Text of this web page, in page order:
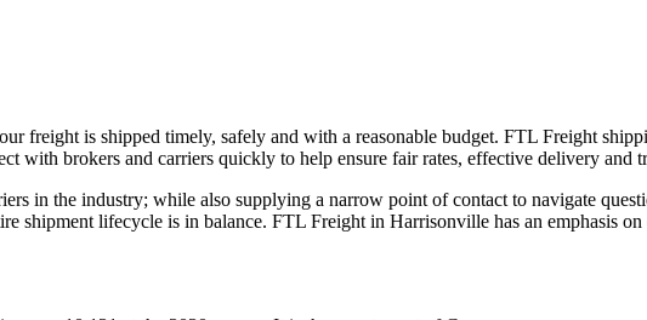
freight is shipped timely, safely and with a reasonable budget. FTL Freight
with brokers and carriers quickly to help ensure fair rates, effective delivery and
in the industry; while also supplying a narrow point of contact to navigate
shipment lifecycle is in balance. FTL Freight in Harrisonville has an emphasis